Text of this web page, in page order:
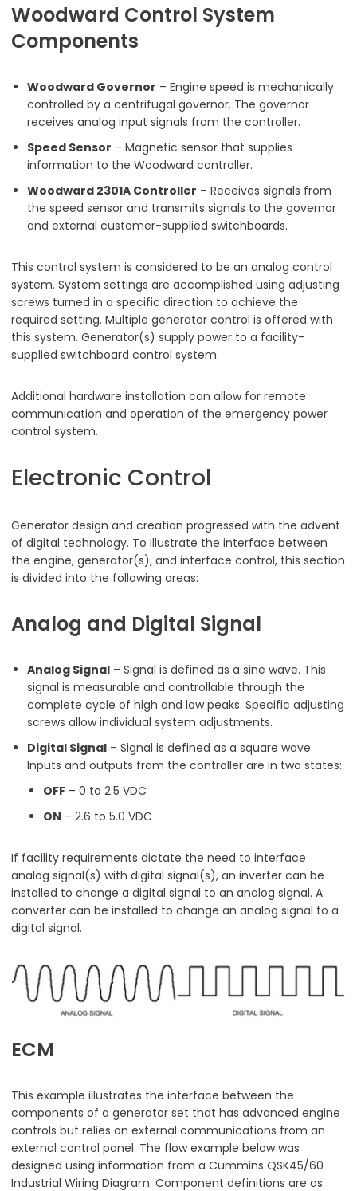
Woodward Control System
Components
Woodward Governor – Engine speed is mechanically
controlled by a centrifugal governor. The governor
receives analog input signals from the controller.
Speed Sensor – Magnetic sensor that supplies
information to the Woodward controller.
Woodward 2301A Controller – Receives signals from
the speed sensor and transmits signals to the governor
and external customer-supplied switchboards.
This control system is considered to be an analog control
system. System settings are accomplished using adjusting
screws turned in a specific direction to achieve the
required setting. Multiple generator control is offered with
this system. Generator(s) supply power to a facility-
supplied switchboard control system.
Additional hardware installation can allow for remote
communication and operation of the emergency power
control system.
Electronic Control
Generator design and creation progressed with the advent
of digital technology. To illustrate the interface between
the engine, generator(s), and interface control, this section
is divided into the following areas:
Analog and Digital Signal
Analog Signal – Signal is defined as a sine wave. This
signal is measurable and controllable through the
complete cycle of high and low peaks. Specific adjusting
screws allow individual system adjustments.
Digital Signal – Signal is defined as a square wave.
Inputs and outputs from the controller are in two states:
OFF – 0 to 2.5 VDC
ON – 2.6 to 5.0 VDC
If facility requirements dictate the need to interface
analog signal(s) with digital signal(s), an inverter can be
installed to change a digital signal to an analog signal. A
converter can be installed to change an analog signal to a
digital signal.
ECM
This example illustrates the interface between the
components of a generator set that has advanced engine
controls but relies on external communications from an
external control panel. The flow example below was
designed using information from a Cummins QSK45/60
Industrial Wiring Diagram. Component definitions are as